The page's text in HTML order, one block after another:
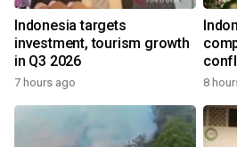
Indonesia targets
investment, tourism growth
in Q3 2026
7 hours ago 8